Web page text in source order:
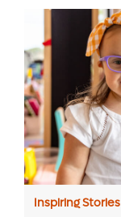
Inspiring Stories